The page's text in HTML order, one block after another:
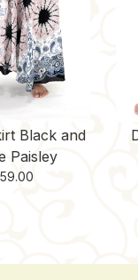
Black and
Paisley
59.00